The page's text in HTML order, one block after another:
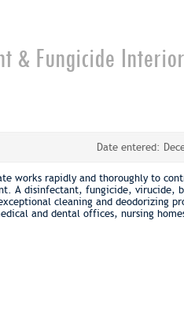
& Fungicide Interior
Date entered:
works rapidly and thoroughly to
A disinfectant, fungicide, virucide,
cleaning and deodorizing
and dental offices, nursing